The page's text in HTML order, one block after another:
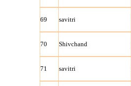
69 savitri
70 Shivchand
71 savitri